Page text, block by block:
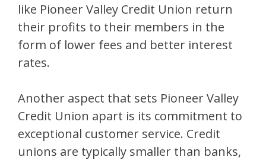
like Pioneer Valley Credit Union return
their profits to their members in the
form of lower fees and better interest
rates.
Another aspect that sets Pioneer Valley
Credit Union apart is its commitment to
exceptional customer service. Credit
unions are typically smaller than banks,